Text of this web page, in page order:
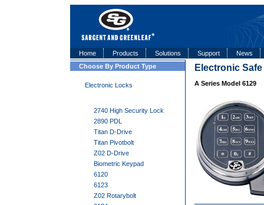
Home Products Solutions Support
News
Choose By Product Type
Electronic Locks
2740 High Security Lock
2890 PDL
Titan D-Drive
Titan Pivotbolt
Z02 D-Drive
Biometric Keypad
6120
6123
Z02 Rotarybolt
Electronic
A Series Model 6129